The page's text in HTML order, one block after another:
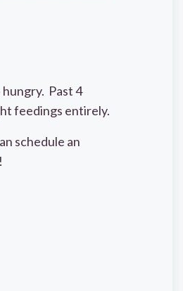
Past 4
feedings entirely.
schedule an
!